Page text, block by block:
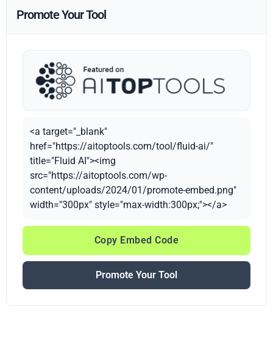
Promote Your Tool
<a target="_blank"
href="https://aitoptools.com/tool/fluid-ai/"
title="Fluid AI"><img
src="https://aitoptools.com/wp-
content/uploads/2024/01/promote-embed.png"
width="300px" style="max-width:300px;"></a>
Copy Embed Code
Promote Your Tool